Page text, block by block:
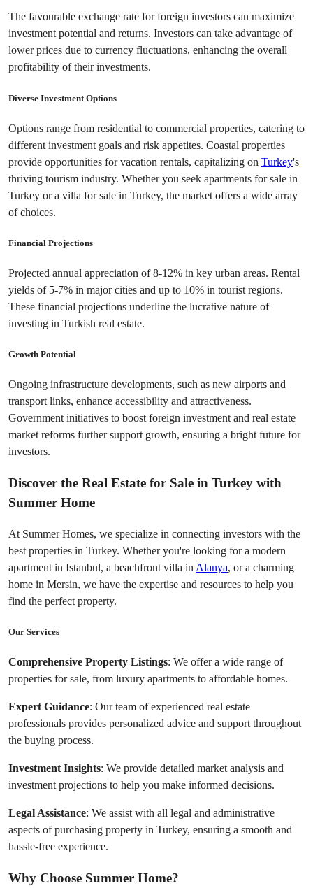
The favourable exchange rate for foreign investors can maximize
investment potential and returns. Investors can take advantage of
lower prices due to currency fluctuations, enhancing the overall
profitability of their investments.
Diverse Investment Options
Options range from residential to commercial properties, catering to
different investment goals and risk appetites. Coastal properties
provide opportunities for vacation rentals, capitalizing on Turkey's
thriving tourism industry. Whether you seek apartments for sale in
Turkey or a villa for sale in Turkey, the market offers a wide array
of choices.
Financial Projections
Projected annual appreciation of 8-12% in key urban areas. Rental
yields of 5-7% in major cities and up to 10% in tourist regions.
These financial projections underline the lucrative nature of
investing in Turkish real estate.
Growth Potential
Ongoing infrastructure developments, such as new airports and
transport links, enhance accessibility and attractiveness.
Government initiatives to boost foreign investment and real estate
market reforms further support growth, ensuring a bright future for
investors.
Discover the Real Estate for Sale in Turkey with
Summer Home
At Summer Homes, we specialize in connecting investors with the
best properties in Turkey. Whether you're looking for a modern
apartment in Istanbul, a beachfront villa in Alanya, or a charming
home in Mersin, we have the expertise and resources to help you
find the perfect property.
Our Services
Comprehensive Property Listings: We offer a wide range of
properties for sale, from luxury apartments to affordable homes.
Expert Guidance: Our team of experienced real estate
professionals provides personalized advice and support throughout
the buying process.
Investment Insights: We provide detailed market analysis and
investment projections to help you make informed decisions.
Legal Assistance: We assist with all legal and administrative
aspects of purchasing property in Turkey, ensuring a smooth and
hassle-free experience.
Why Choose Summer Home?